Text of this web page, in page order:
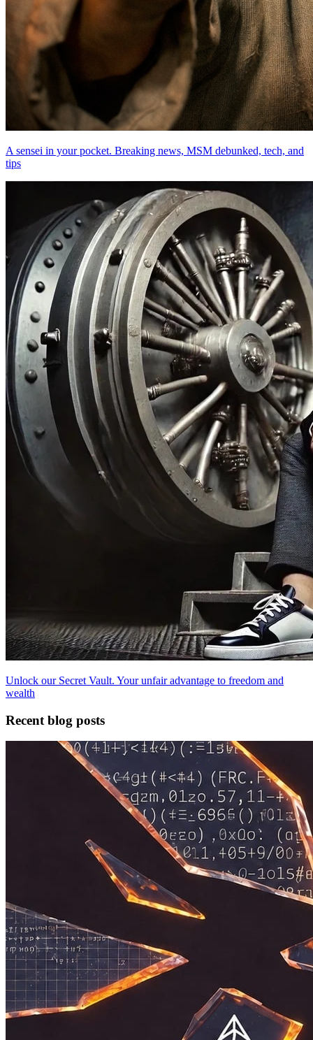
A sensei in your pocket. Breaking news, MSM debunked, tech, and
tips
Unlock our Secret Vault. Your unfair advantage to freedom and
wealth
Recent blog posts